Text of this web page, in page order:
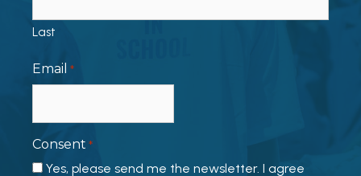
Last
Email *
Consent *
Yes, please send me the newsletter. I agree